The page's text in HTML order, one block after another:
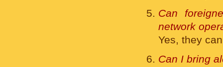
Can
network
Yes, they
Can I bring